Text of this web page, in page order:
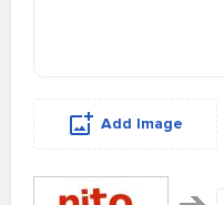
Add Image